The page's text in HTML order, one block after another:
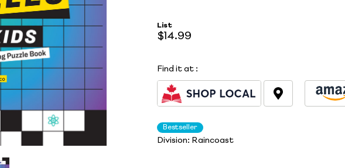
List
$14.99
Find it at :
Bestseller
Division: Raincoast